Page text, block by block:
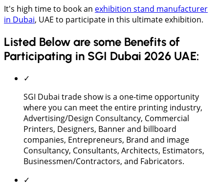
It's high time to book an exhibition stand manufacturer
in Dubai, UAE to participate in this ultimate exhibition.
Listed Below are some Benefits of
Participating in SGI Dubai 2026 UAE:
✓
SGI Dubai trade show is a one-time opportunity
where you can meet the entire printing industry,
Advertising/Design Consultancy, Commercial
Printers, Designers, Banner and billboard
companies, Entrepreneurs, Brand and image
Consultancy, Consultants, Architects, Estimators,
Businessmen/Contractors, and Fabricators.
✓